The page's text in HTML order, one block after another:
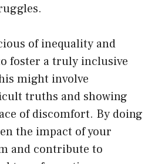
of inequality and
foster a truly inclusive
might involve
truths and showing
of discomfort. By doing
the impact of your
and contribute to